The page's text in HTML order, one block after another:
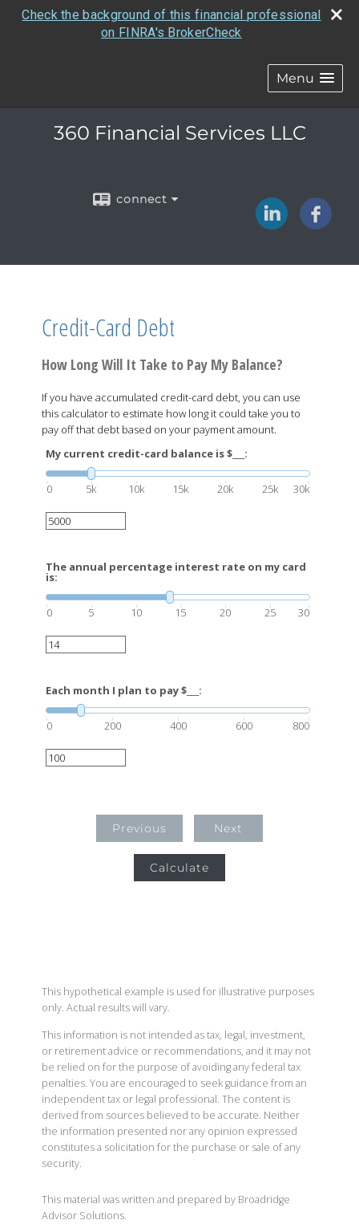
Check the background of this financial professional
on FINRA's BrokerCheck
Menu
360 Financial Services LLC
connect
Credit-Card Debt
How Long Will It Take to Pay My Balance?
If you have accumulated credit-card debt, you can use
this calculator to estimate how long it could take you to
pay off that debt based on your payment amount.
My current credit-card balance is $___:
0 5k 10k 15k 20k 25k 30k
The annual percentage interest rate on my card
is:
0 5 10 15 20 25 30
Each month I plan to pay $___:
0 200 400 600 800
Previous Next
Calculate
This hypothetical example is used for illustrative purposes
only. Actual results will vary.
This information is not intended as tax, legal, investment,
or retirement advice or recommendations, and it may not
be relied on for the purpose of avoiding any federal tax
penalties. You are encouraged to seek guidance from an
independent tax or legal professional. The content is
derived from sources believed to be accurate. Neither
the information presented nor any opinion expressed
constitutes a solicitation for the purchase or sale of any
security.
This material was written and prepared by Broadridge
Advisor Solutions.